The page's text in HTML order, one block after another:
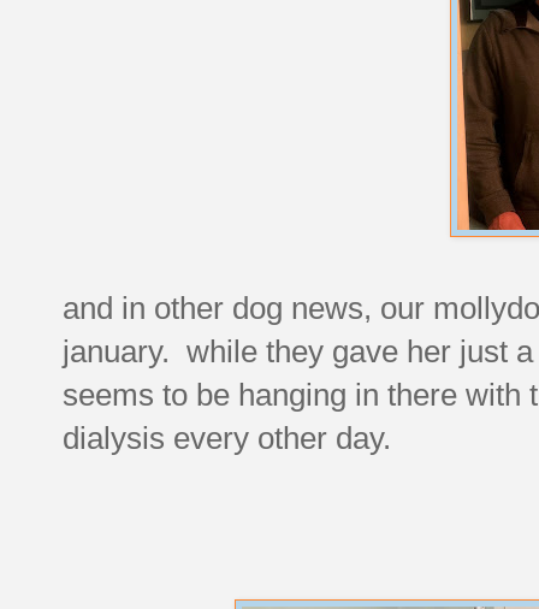
and in other dog news, our
january. while they gave her just
seems to be hanging in there with
dialysis every other day.